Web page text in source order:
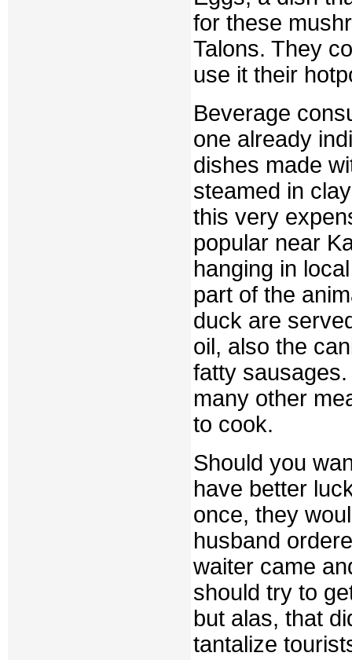
for these
Talons. They
use it their
Beverage
one already
dishes made
steamed in
this very
popular near
hanging in
part of the
duck are
oil, also the
fatty
many other
to cook.
Should you
have better
once, they
husband
waiter came
should try to
but alas, that
tantalize